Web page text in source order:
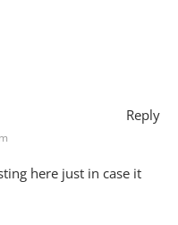
here just in case it
Reply